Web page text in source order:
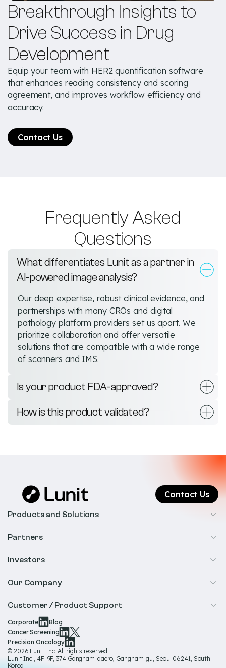
Breakthrough Insights to
Drive Success in Drug
Development
Equip your team with HER2 quantification software
that enhances reading consistency and scoring
agreement, and improves workflow efficiency and
accuracy.
Contact Us
Frequently Asked
Questions
What differentiates Lunit as a partner in
AI-powered image analysis?
Our deep expertise, robust clinical evidence, and
partnerships with many CROs and digital
pathology platform providers set us apart. We
prioritize collaboration and offer versatile
solutions that are compatible with a wide range
of scanners and IMS.
Is your product FDA-approved?
How is this product validated?
Contact Us
Products and Solutions
Cancer Screening
Partners
Radiology
Investors
Overview
Our Company
About Us
Our Technology
Our Team
Media Hub
Customer / Product Support
Help & Support
Product Documentation
Product Regulatory Information
Corporate
Blog
Cancer Screening
Precision Oncology
© 2026 Lunit Inc. All rights reserved
Lunit Inc., 4F–9F, 374 Gangnam-daero, Gangnam-gu, Seoul 06241, South
Korea